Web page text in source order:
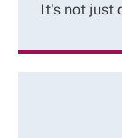
It's not just